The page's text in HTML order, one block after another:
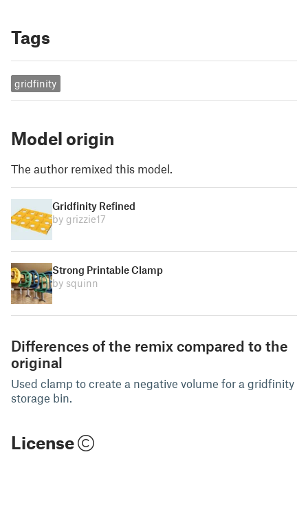
Tags
gridfinity
Model origin
The author remixed this model.
Gridfinity Refined
by grizzie17
Strong Printable Clamp
by squinn
Differences of the remix compared to the
original
Used clamp to create a negative volume for a gridfinity
storage bin.
License